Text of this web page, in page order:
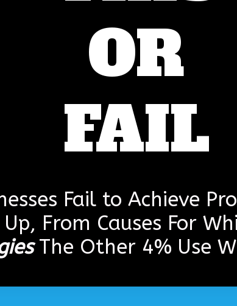
OR
FAIL
Fail to Achieve
From Causes For
The Other 4% Use